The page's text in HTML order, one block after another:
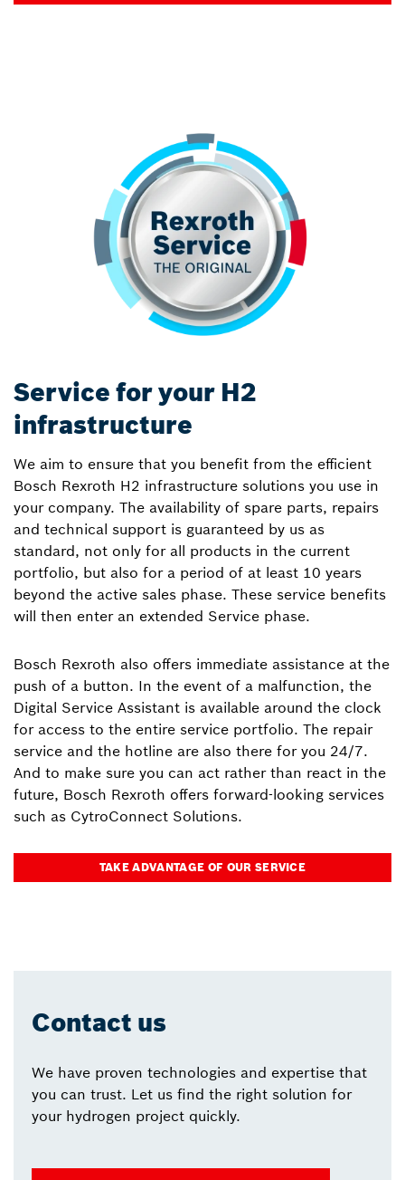
Service for your H2
infrastructure
We aim to ensure that you benefit from the efficient
Bosch Rexroth H2 infrastructure solutions you use in
your company. The availability of spare parts, repairs
and technical support is guaranteed by us as
standard, not only for all products in the current
portfolio, but also for a period of at least 10 years
beyond the active sales phase. These service benefits
will then enter an extended Service phase.
Bosch Rexroth also offers immediate assistance at the
push of a button. In the event of a malfunction, the
Digital Service Assistant is available around the clock
for access to the entire service portfolio. The repair
service and the hotline are also there for you 24/7.
And to make sure you can act rather than react in the
future, Bosch Rexroth offers forward-looking services
such as CytroConnect Solutions.
TAKE ADVANTAGE OF OUR SERVICE
Contact us
We have proven technologies and expertise that
you can trust. Let us find the right solution for
your hydrogen project quickly.